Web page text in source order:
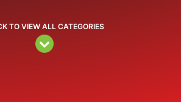
TO VIEW ALL CATEGORIES